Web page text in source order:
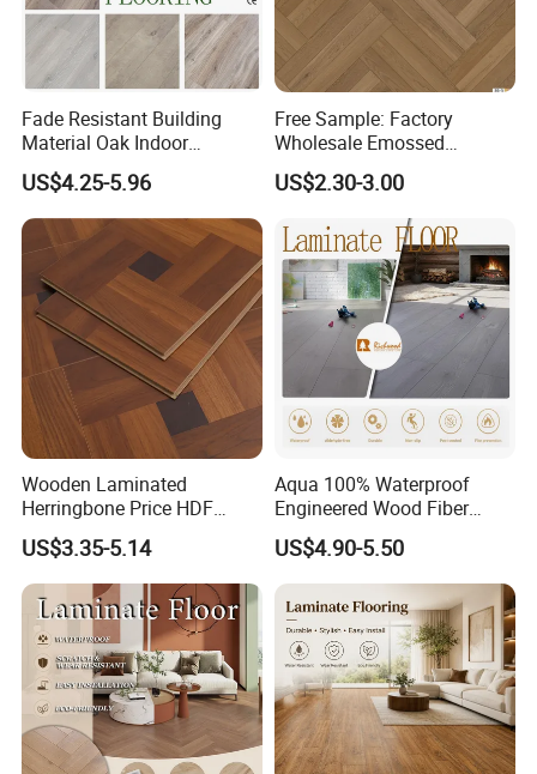
Fade Resistant Building
Material Oak Indoor
Laminate Engineered Wood
Plastic Parquet Spc Wooden
Vinyl Flooring Classic
Collection for Offices/Dining
US$4.25-5.96
Free Sample: Factory
Wholesale Emossed
Laminate Flooring Home
Building Materials AC3 AC4
US$2.30-3.00
Wooden Laminated
Herringbone Price HDF
Laminates Floor Piso
Vinilico Vinyl Solid Bamboo
Oak Spc PVC Wood Acacia
Piso WPC Non -Slip 8mm
12mm Parquet Flooring
US$3.35-5.14
Aqua 100% Waterproof
Engineered Wood Fiber
Industrial Laminate Floor
Flooring with Organic Core
Board for Living
Room/Dining Room/Offices
US$4.90-5.50